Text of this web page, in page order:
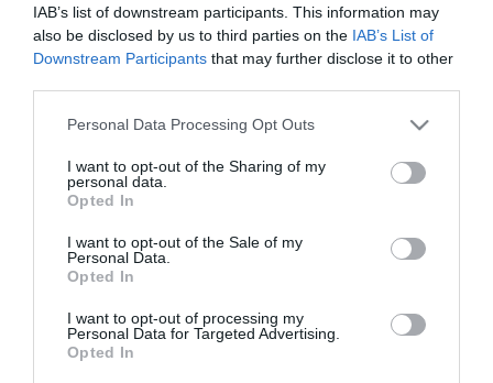
IAB’s list of downstream participants. This information may
also be disclosed by us to third parties on the IAB’s List of
Downstream Participants that may further disclose it to other
Personal Data Processing Opt Outs
I want to opt-out of the Sharing of my
personal data.
Opted In
I want to opt-out of the Sale of my
Personal Data.
Opted In
I want to opt-out of processing my
Personal Data for Targeted Advertising.
Opted In